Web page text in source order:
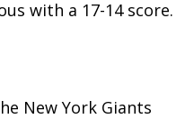
with a 17-14 score.
New York Giants